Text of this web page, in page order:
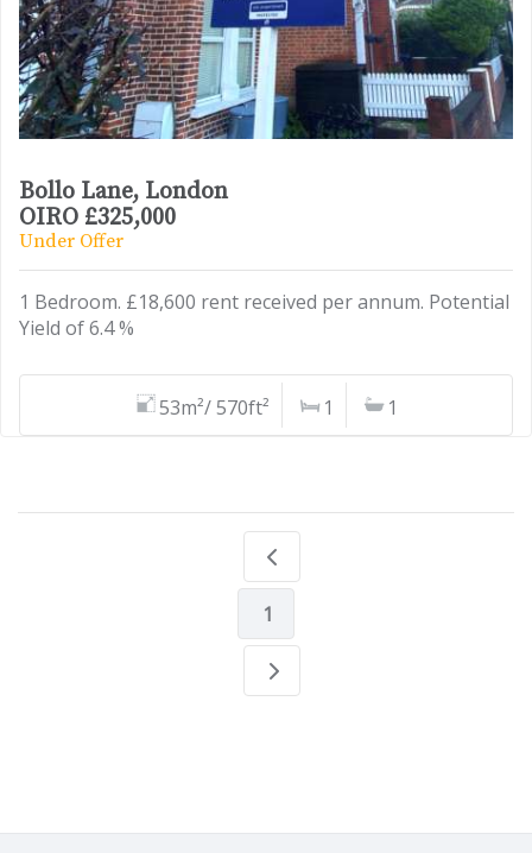
Bollo Lane, London
OIRO £325,000
Under Offer
1 Bedroom. £18,600 rent received per annum. Potential
Yield of 6.4 %
53m²/ 570ft² 1 1
1